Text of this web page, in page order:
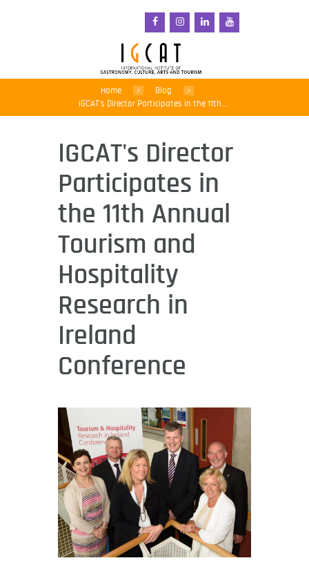
Home
Blog
IGCAT's Director Participates in the 11th...
IGCAT's Director
Participates in
the 11th Annual
Tourism and
Hospitality
Research in
Ireland
Conference